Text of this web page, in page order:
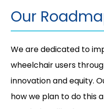
Our
We are dedicated to
wheelchair users
innovation and equity.
how we plan to do this